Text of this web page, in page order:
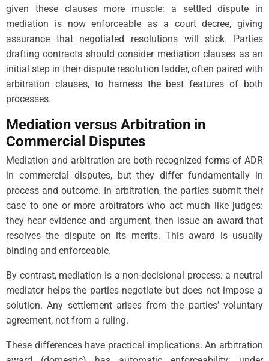
given these clauses more muscle: a settled dispute in
mediation is now enforceable as a court decree, giving
assurance that negotiated resolutions will stick. Parties
drafting contracts should consider mediation clauses as an
initial step in their dispute resolution ladder, often paired with
arbitration clauses, to harness the best features of both
processes.
Mediation versus Arbitration in
Commercial Disputes
Mediation and arbitration are both recognized forms of ADR
in commercial disputes, but they differ fundamentally in
process and outcome. In arbitration, the parties submit their
case to one or more arbitrators who act much like judges:
they hear evidence and argument, then issue an award that
resolves the dispute on its merits. This award is usually
binding and enforceable.
By contrast, mediation is a non-decisional process: a neutral
mediator helps the parties negotiate but does not impose a
solution. Any settlement arises from the parties’ voluntary
agreement, not from a ruling.
These differences have practical implications. An arbitration